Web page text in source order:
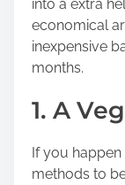
into a extra
economical
inexpensive
months.
1. A
If you happen
methods to